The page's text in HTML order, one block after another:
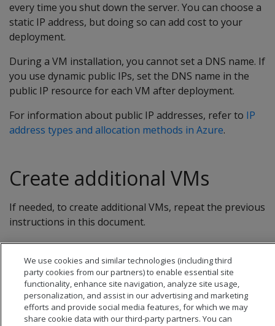
every time you shut down the server. You can choose a
static IP address, but doing so can add cost to your
deployment.
During a VM installation, you cannot set a DNS name. If
you use dynamic public IPs, set the DNS name in the
public IP resource for each VM after deployment.
For information about public IP addresses, refer to IP
address types and allocation methods in Azure.
Create additional VMs
If needed, to create additional VMs, repeat the previous
instructions in this document.
We use cookies and similar technologies (including third
party cookies from our partners) to enable essential site
functionality, enhance site navigation, analyze site usage,
personalization, and assist in our advertising and marketing
efforts and provide social media features, for which we may
share cookie data with our third-party partners. You can